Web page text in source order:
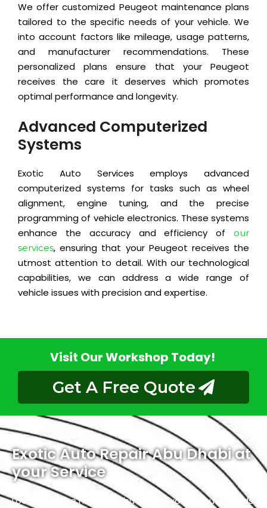
We offer customized Peugeot maintenance plans
tailored to the specific needs of your vehicle. We
into account factors like mileage, usage patterns,
and manufacturer recommendations. These
personalized plans ensure that your Peugeot
receives the care it deserves which promotes
optimal performance and longevity.
Advanced Computerized
Systems
Exotic Auto Services employs advanced
computerized systems for tasks such as wheel
alignment, engine tuning, and the precise
programming of vehicle electronics. These systems
enhance the accuracy and efficiency of
our
services, ensuring that your Peugeot receives the
utmost attention to detail. With our technological
capabilities, we can address a wide range of
vehicle issues with precision and expertise.
Visit Our Workshop Today!
Get A Free Quote
Exotic Auto Repair Abu Dhabi at
your Service
Located in the heart of Abu Dhabi, Exotic proudly holds